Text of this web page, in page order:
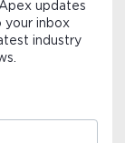
updates
your inbox
industry